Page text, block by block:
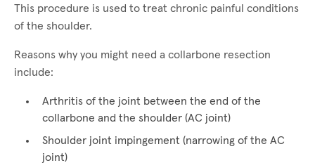
This procedure is used to treat chronic painful conditions
of the shoulder.
Reasons why you might need a collarbone resection
include:
Arthritis of the joint between the end of the
collarbone and the shoulder (AC joint)
Shoulder joint impingement (narrowing of the AC
joint)